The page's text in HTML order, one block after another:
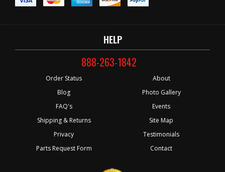
HELP
888-263-1842
Order Status
Blog
FAQ's
Shipping & Returns
Privacy
Parts Request Form
About
Photo Gallery
Events
Site Map
Testimonials
Contact